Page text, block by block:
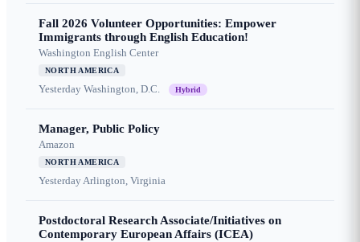
Fall 2026 Volunteer Opportunities: Empower
Immigrants through English Education!
Washington English Center
NORTH AMERICA
Yesterday Washington, D.C. Hybrid
Manager, Public Policy
Amazon
NORTH AMERICA
YesterdayArlington, Virginia
Postdoctoral Research Associate/Initiatives on
Contemporary European Affairs (ICEA)